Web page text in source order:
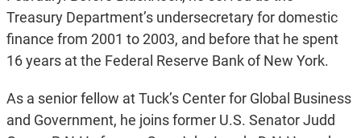
Treasury Department’s undersecretary for domestic
finance from 2001 to 2003, and before that he spent
16 years at the Federal Reserve Bank of New York.
As a senior fellow at Tuck’s Center for Global Business
and Government, he joins former U.S. Senator Judd